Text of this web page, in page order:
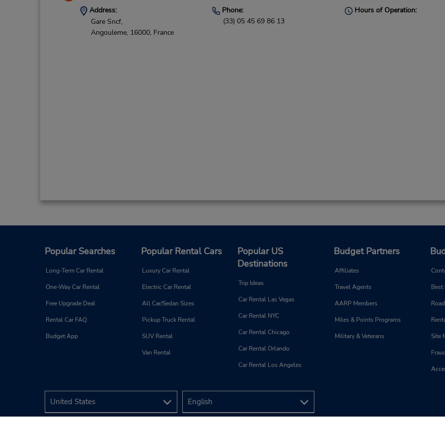
Address:
Gare Sncf,
Angouleme, 16000, France
Phone:
(33) 05 45 69 86 13
Hours of Operation:
Popular Searches
Long-Term Car Rental
One-Way Car Rental
Free Upgrade Deal
Rental Car FAQ
Budget App
Popular Rental Cars
Luxury Car Rental
Electric Car Rental
All Car/Sedan Sizes
Pickup Truck Rental
SUV Rental
Van Rental
Popular US
Destinations
Trip Ideas
Car Rental Las Vegas
Car Rental NYC
Car Rental Chicago
Car Rental Orlando
Car Rental Los Angeles
Budget Partners
Affiliates
Travel Agents
AARP Members
Miles & Points Programs
Military & Veterans
Best
Site